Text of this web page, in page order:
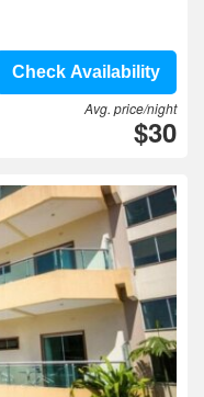
Check Availability
Avg. price/night
$30